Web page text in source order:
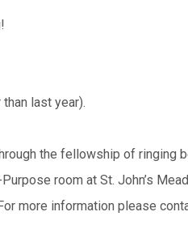
than last year).
the fellowship of ringing
room at St. John’s
more information please